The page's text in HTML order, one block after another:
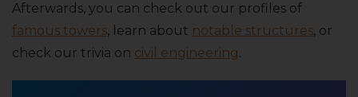
Afterwards, you can check out our profiles of
famous towers, learn about notable structures, or
check our trivia on civil engineering.